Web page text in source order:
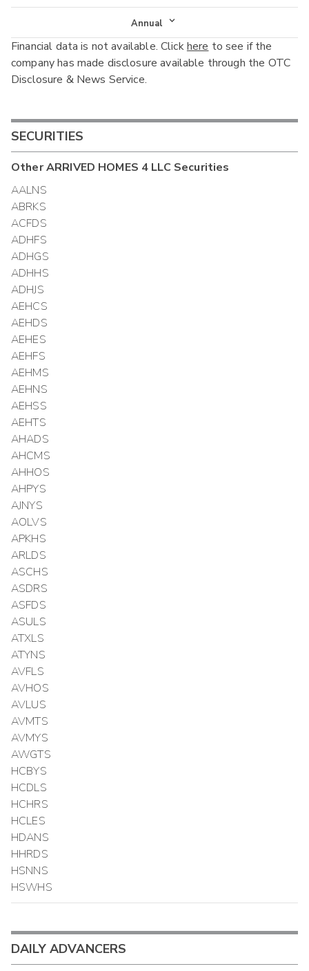
Income Statement
Balance Sheet
Cash Flow
Annual
Annual
Interim
Financial data is not available. Clickhere to see if the
company has made disclosure available through the OTC
Disclosure & News Service.
SECURITIES
OtherARRIVED HOMES 4 LLC Securities
AALNS
ABRKS
ACFDS
ADHFS
ADHGS
ADHHS
ADHJS
AEHCS
AEHDS
AEHES
AEHFS
AEHMS
AEHNS
AEHSS
AEHTS
AHADS
AHCMS
AHHOS
AHPYS
AJNYS
AOLVS
APKHS
ARLDS
ASCHS
ASDRS
ASFDS
ASULS
ATXLS
ATYNS
AVFLS
AVHOS
AVLUS
AVMTS
AVMYS
AWGTS
HCBYS
HCDLS
HCHRS
HCLES
HDANS
HHRDS
HSNNS
HSWHS
DAILY ADVANCERS